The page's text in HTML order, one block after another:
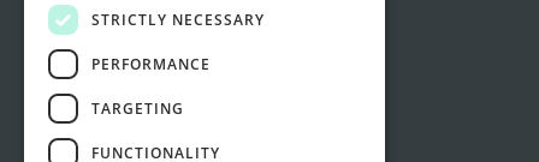
Česta pitanja
Zašto mi
Kako radi
Kontaktirajte nas
STRICTLY NECESSARY
PERFORMANCE
TARGETING
FUNCTIONALITY